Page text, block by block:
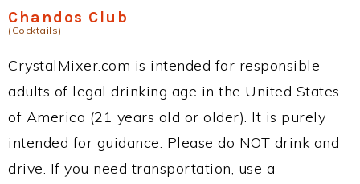
Chandos Club
(Cocktails)
CrystalMixer.com is intended for responsible
adults of legal drinking age in the United States
of America (21 years old or older). It is purely
intended for guidance. Please do NOT drink and
drive. If you need transportation, use a